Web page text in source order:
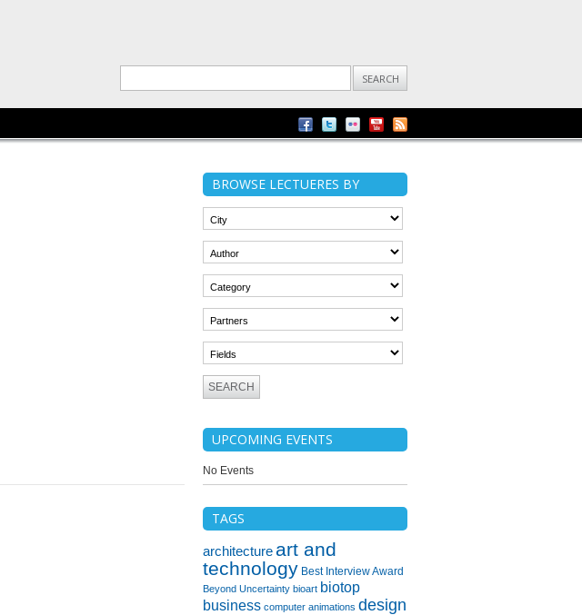
BROWSE LECTUERES BY
UPCOMING EVENTS
No Events
TAGS
architecture art and
technology Best Interview Award
Beyond Uncertainty bioart biotop
business computer animations design